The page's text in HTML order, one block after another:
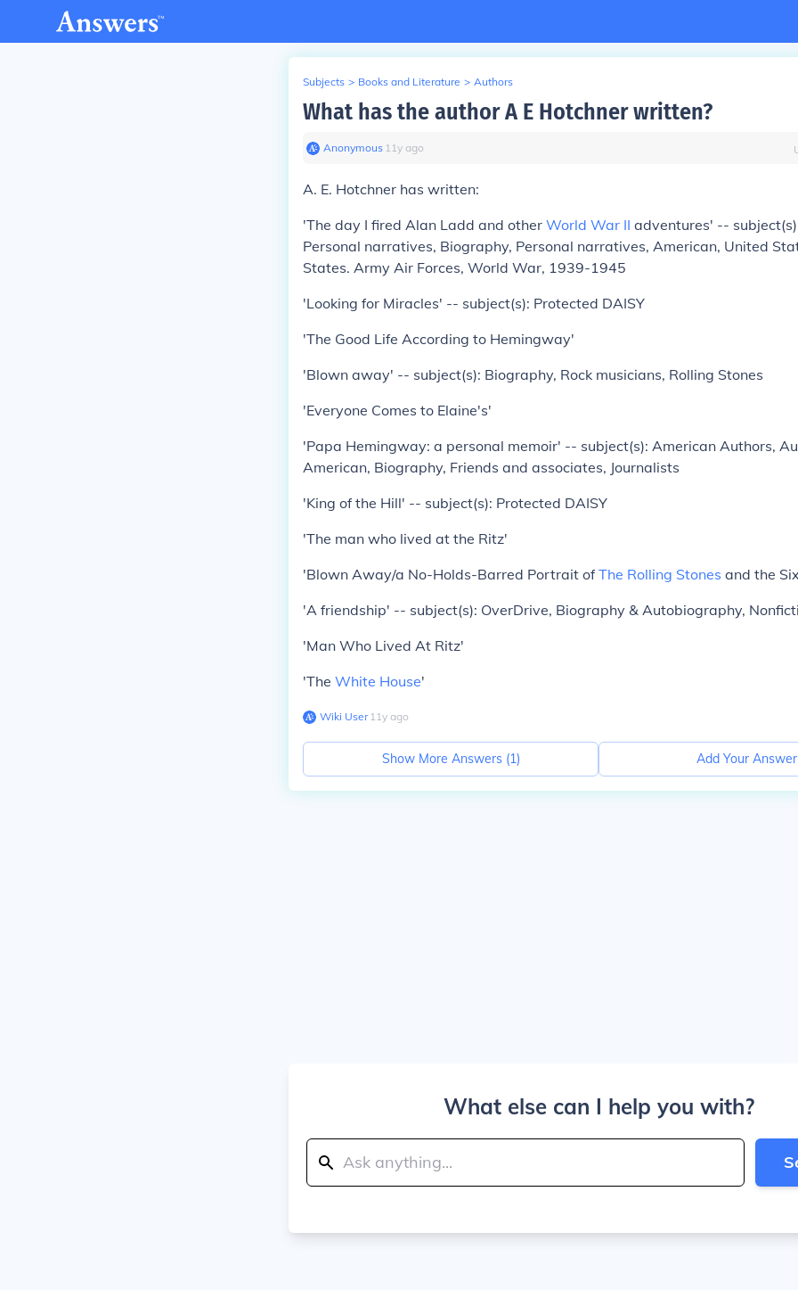
Subjects > Books and Literature > Authors
What has the author A E Hotchner written?
Anonymous∙ 11y ago
A. E. Hotchner has written:
'The day I fired Alan Ladd and other World War II adventures' --
Personal narratives, Biography, Personal narratives, American, United
States. Army Air Forces, World War, 1939-1945
'Looking for Miracles' -- subject(s): Protected DAISY
'The Good Life According to Hemingway'
'Blown away' -- subject(s): Biography, Rock musicians, Rolling Stones
'Everyone Comes to Elaine's'
'Papa Hemingway: a personal memoir' -- subject(s): American Authors,
American, Biography, Friends and associates, Journalists
'King of the Hill' -- subject(s): Protected DAISY
'The man who lived at the Ritz'
'Blown Away/a No-Holds-Barred Portrait ofThe Rolling Stones and the
'A friendship' -- subject(s): OverDrive, Biography & Autobiography,
'Man Who Lived At Ritz'
'The White House'
Wiki User∙11y ago
Show More Answers (1) Add Your Answer
What else can I help you with?